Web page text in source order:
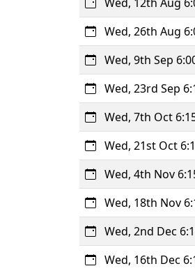
Wed, 26th Aug
Wed, 9th Sep
Wed, 23rd Sep
Wed, 7th Oct
Wed, 21st Oct
Wed, 4th Nov
Wed, 18th Nov
Wed, 2nd Dec
Wed, 16th Dec